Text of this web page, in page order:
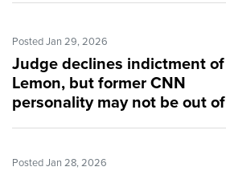
Posted Jan 29, 2026
Judge declines indictment of
Lemon, but former CNN
personality may not be out of
Posted Jan 28, 2026